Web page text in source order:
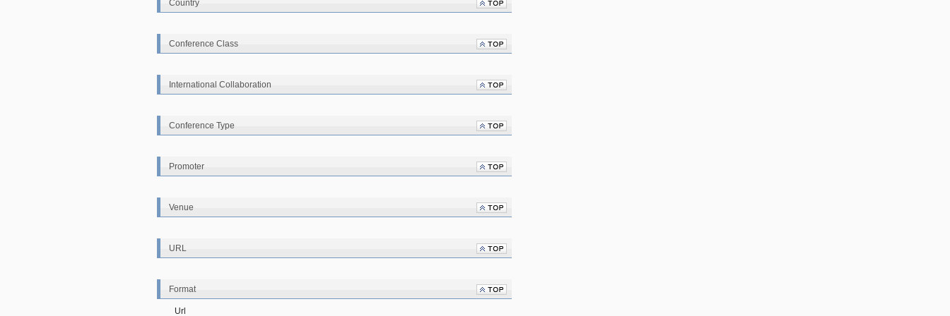
Country
Conference Class
International Collaboration
Conference Type
Promoter
Venue
URL
Format
Url